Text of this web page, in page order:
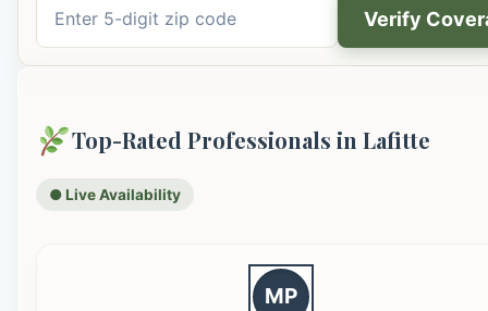
Verify
Top-Rated Professionals in Lafitte
● Live Availability
MP